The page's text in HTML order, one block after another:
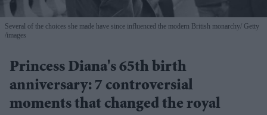
Several of the choices she made have since influenced the modern British monarchy Getty
/images
Princess Diana's 65th birth
anniversary: 7 controversial
moments that changed the royal